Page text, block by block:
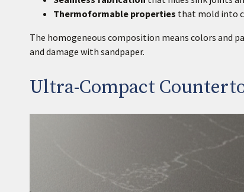
Thermoformable properties that mold into
The homogeneous composition means colors and
and damage with sandpaper.
Ultra-Compact